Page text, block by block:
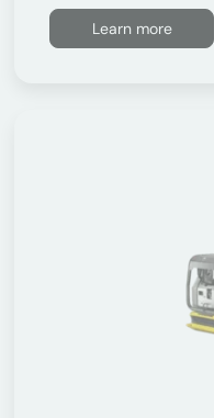
Learn more